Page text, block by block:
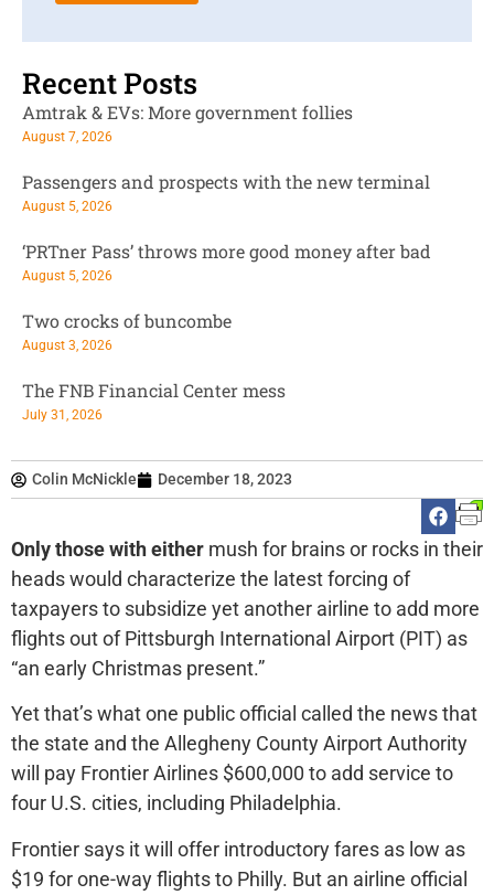
Colin McNickle December 18, 2023
Only those with either mush for brains or rocks in their
heads would characterize the latest forcing of
taxpayers to subsidize yet another airline to add more
flights out of Pittsburgh International Airport (PIT) as
“an early Christmas present.”
Yet that’s what one public official called the news that
the state and the Allegheny County Airport Authority
will pay Frontier Airlines $600,000 to add service to
four U.S. cities, including Philadelphia.
Frontier says it will offer introductory fares as low as
$19 for one-way flights to Philly. But an airline official
*
Recent Posts
Amtrak & EVs: More government follies
August 7, 2026
Passengers and prospects with the new terminal
August 5, 2026
‘PRTner Pass’ throws more good money after bad
August 5, 2026
Two crocks of buncombe
August 3, 2026
The FNB Financial Center mess
July 31, 2026